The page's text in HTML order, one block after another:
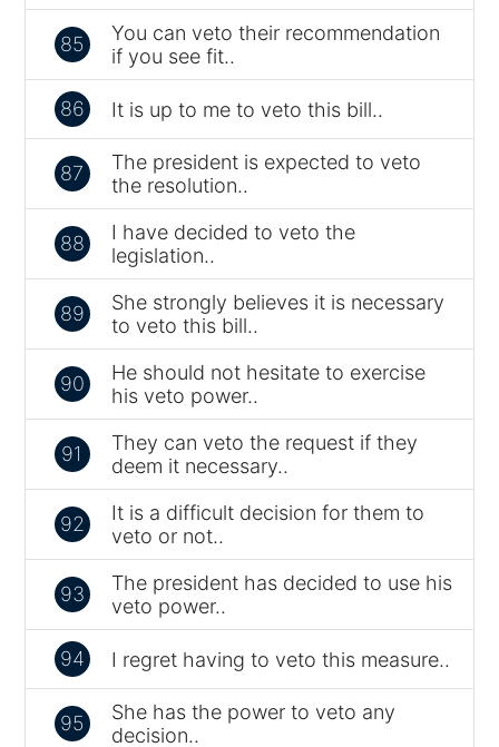
85
You can veto their recommendation
if you see fit..
86 It is up to me to veto this bill..
87
The president is expected to veto
the resolution..
88
I have decided to veto the
legislation..
89
She strongly believes it is necessary
to veto this bill..
90
He should not hesitate to exercise
his veto power..
91
They can veto the request if they
deem it necessary..
92
It is a difficult decision for them to
veto or not..
93
The president has decided to use his
veto power..
94 I regret having to veto this measure..
95
She has the power to veto any
decision..